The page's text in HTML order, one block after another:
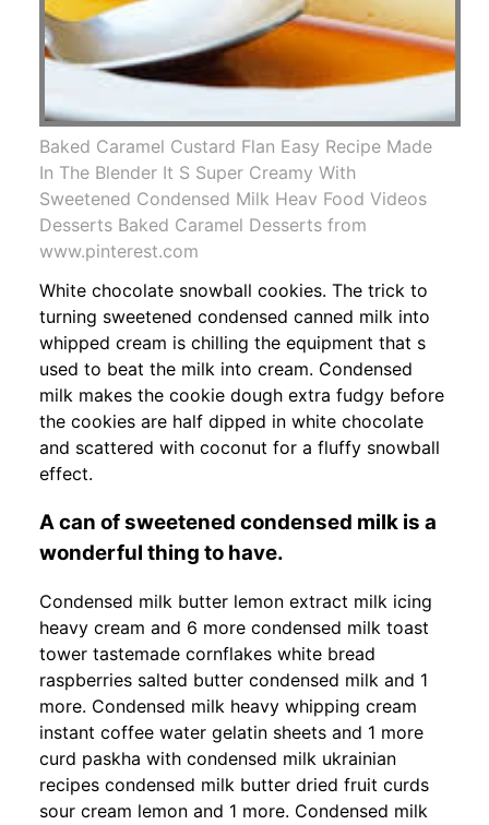
Baked Caramel Custard Flan Easy Recipe Made
In The Blender It S Super Creamy With
Sweetened Condensed Milk Heav Food Videos
Desserts Baked Caramel Desserts from
www.pinterest.com
White chocolate snowball cookies. The trick to
turning sweetened condensed canned milk into
whipped cream is chilling the equipment that s
used to beat the milk into cream. Condensed
milk makes the cookie dough extra fudgy before
the cookies are half dipped in white chocolate
and scattered with coconut for a fluffy snowball
effect.
A can of sweetened condensed milk is a
wonderful thing to have.
Condensed milk butter lemon extract milk icing
heavy cream and 6 more condensed milk toast
tower tastemade cornflakes white bread
raspberries salted butter condensed milk and 1
more. Condensed milk heavy whipping cream
instant coffee water gelatin sheets and 1 more
curd paskha with condensed milk ukrainian
recipes condensed milk butter dried fruit curds
sour cream lemon and 1 more. Condensed milk